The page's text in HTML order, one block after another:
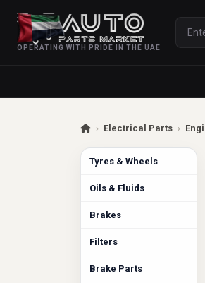
OPERATING WITH PRIDE IN THE UAE
› Electrical Parts ›
Tyres & Wheels
Oils & Fluids
Brakes
Filters
Brake Parts